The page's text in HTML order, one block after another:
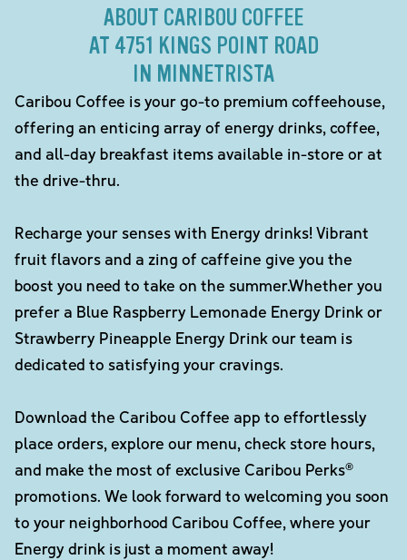
ABOUT CARIBOU COFFEE
AT 4751 KINGS POINT ROAD
IN MINNETRISTA
Caribou Coffee is your go-to premium coffeehouse,
offering an enticing array of energy drinks, coffee,
and all-day breakfast items available in-store or at
the drive-thru.
Recharge your senses with Energy drinks! Vibrant
fruit flavors and a zing of caffeine give you the
boost you need to take on the summer.Whether you
prefer a Blue Raspberry Lemonade Energy Drink or
Strawberry Pineapple Energy Drink our team is
dedicated to satisfying your cravings.
Download the Caribou Coffee app to effortlessly
place orders, explore our menu, check store hours,
and make the most of exclusive Caribou Perks®
promotions. We look forward to welcoming you soon
to your neighborhood Caribou Coffee, where your
Energy drink is just a moment away!